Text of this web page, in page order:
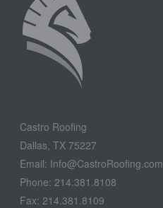
Castro Roofing
Dallas, TX 75227
Email: Info@CastroRoofing.com
Phone: 214.381.8108
Fax: 214.381.8109